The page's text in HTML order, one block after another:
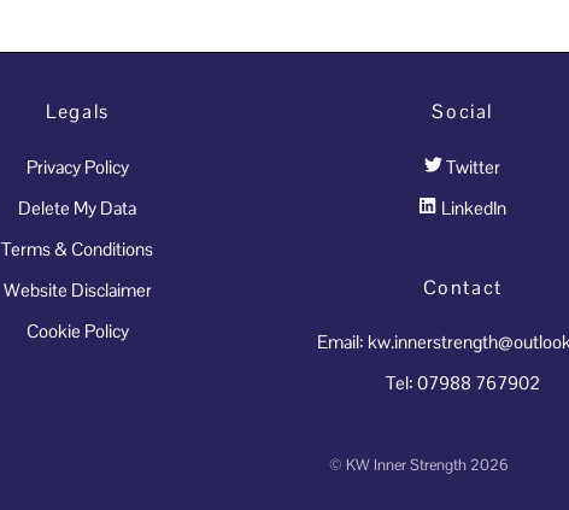
Legals
Privacy Policy
Delete My Data
Terms & Conditions
Website Disclaimer
Cookie Policy
Social
Twitter
LinkedIn
Contact
Email:
Tel: 07988 767902
© KW Inner Strength 2026